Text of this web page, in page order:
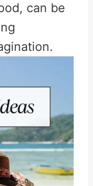
can be